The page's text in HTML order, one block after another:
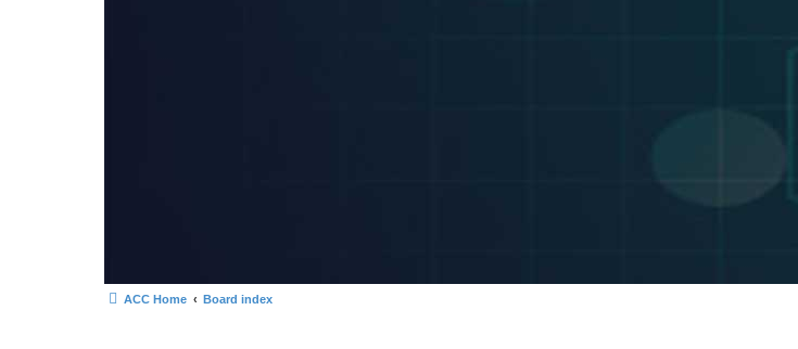
ACC Home
Board index